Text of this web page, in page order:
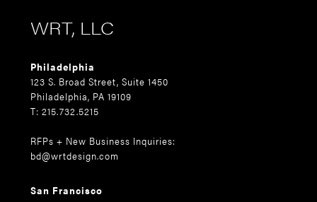
WRT, LLC
Philadelphia
123 S. Broad Street, Suite 1450
Philadelphia, PA 19109
T: 215.732.5215
RFPs + New Business Inquiries:
bd@wrtdesign.com
San Francisco